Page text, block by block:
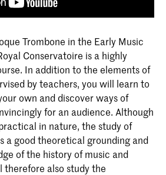
Trombone in the Early Music
Conservatoire is a highly
In addition to the elements of
by teachers, you will learn to
own and discover ways of
for an audience. Although
in nature, the study of
a good theoretical grounding and
of the history of music and
therefore also study the